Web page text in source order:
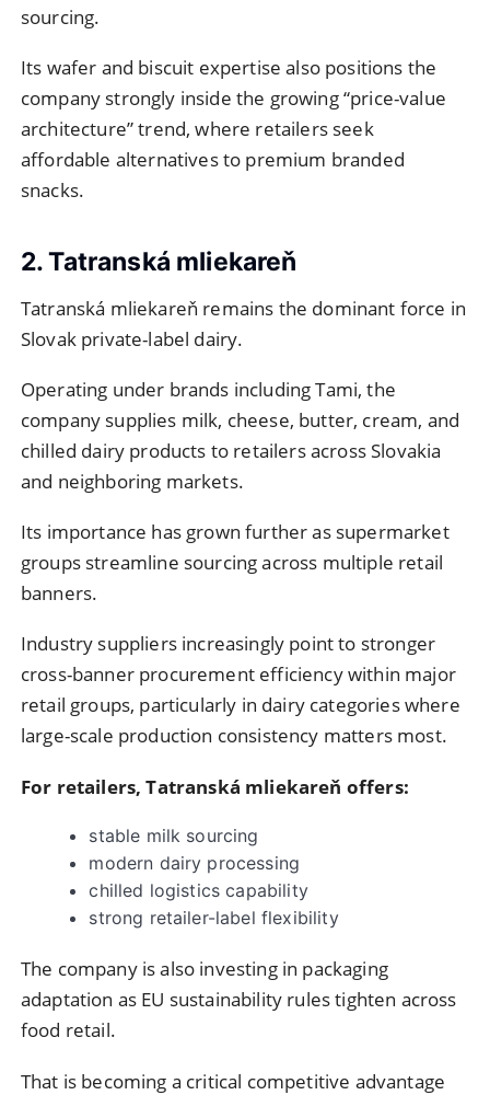
sourcing.
Its wafer and biscuit expertise also positions the
company strongly inside the growing “price-value
architecture” trend, where retailers seek
affordable alternatives to premium branded
snacks.
2. Tatranská mliekareň
Tatranská mliekareň remains the dominant force in
Slovak private-label dairy.
Operating under brands including Tami, the
company supplies milk, cheese, butter, cream, and
chilled dairy products to retailers across Slovakia
and neighboring markets.
Its importance has grown further as supermarket
groups streamline sourcing across multiple retail
banners.
Industry suppliers increasingly point to stronger
cross-banner procurement efficiency within major
retail groups, particularly in dairy categories where
large-scale production consistency matters most.
For retailers, Tatranská mliekareň offers:
stable milk sourcing
modern dairy processing
chilled logistics capability
strong retailer-label flexibility
The company is also investing in packaging
adaptation as EU sustainability rules tighten across
food retail.
That is becoming a critical competitive advantage